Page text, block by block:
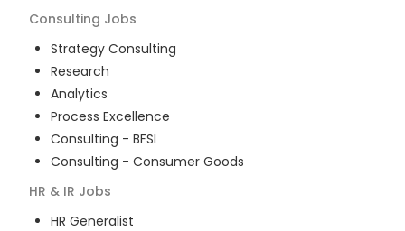
Consulting Jobs
Strategy Consulting
Research
Analytics
Process Excellence
Consulting - BFSI
Consulting - Consumer Goods
HR & IR Jobs
HR Generalist